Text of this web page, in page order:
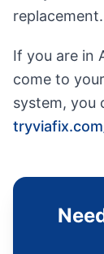
replacement.
If you are in
come to
system, you